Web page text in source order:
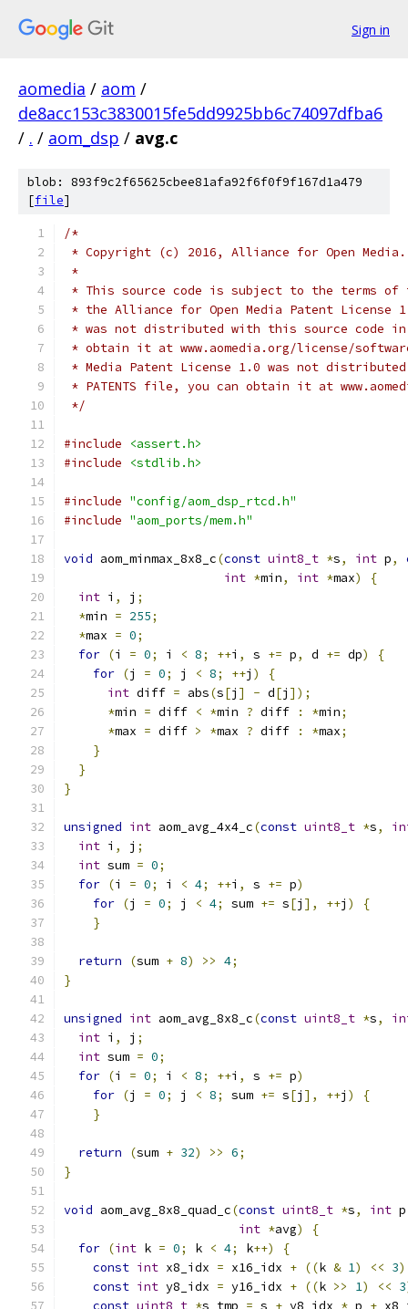
Sign in
aomedia / aom /
de8acc153c3830015fe5dd9925bb6c74097dfba6
/ . / aom_dsp / avg.c
blob: 893f9c2f65625cbee81afa92f6f0f9f167d1a479
[file]
/*
* Copyright (c) 2016, Alliance for Open
*
* This source code is subject to the terms of
* the Alliance for Open Media Patent License
* was not distributed with this source code in
* obtain it at www.aomedia.org/license/
* Media Patent License 1.0 was not
* PATENTS file, you can obtain it at
*/
#include
<assert.h>
#include
<stdlib.h>
#include "config/aom_dsp_rtcd.h"
#include "aom_ports/mem.h"
void aom_minmax_8x8_c(const uint8_t *s, int p,
int *min, int *max)
{
int i , j ;
*min = 255;
*max = 0;
for (i = 0; i < 8; ++i , s += p, d += dp)
{
for (j = 0; j < 8; ++j )
{
int diff = abs(s[j ] - d[j ]);
*min = diff < *min ? diff : *min;
*max = diff > *max ? diff : *max;
}
}
}
unsigned int aom_avg_4x4_c(const uint8_t *s,
int i , j ;
int sum = 0;
for (i = 0; i < 4; ++i , s += p)
for (j = 0; j < 4; sum += s[j ], ++j )
{
}
return (sum + 8) >> 4;
}
unsigned int aom_avg_8x8_c(const uint8_t *s,
int i , j ;
int sum = 0;
for (i = 0; i < 8; ++i , s += p)
for (j = 0; j < 8; sum += s[j ], ++j )
{
}
return (sum + 32) >> 6;
}
void aom_avg_8x8_quad_c(const uint8_t *s, int p
int *avg)
{
for (int k = 0; k < 4; k++)
{
const int x8_idx = x16_idx + ((k & 1) << 3
const int y8_idx = y16_idx + ((k >> 1) << 3
const uint8_t *s_tmp = s + y8_idx * p +